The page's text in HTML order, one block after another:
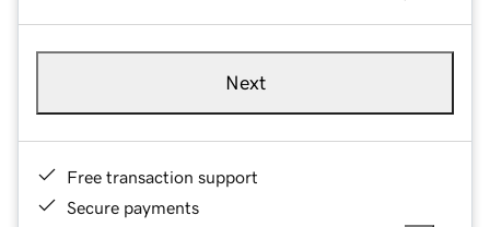
Next
Free transaction support
Secure payments